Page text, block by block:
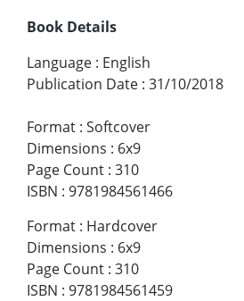
Book Details
Language : English
Publication Date : 31/10/2018
Format : Softcover
Dimensions : 6x9
Page Count : 310
ISBN : 9781984561466
Format : Hardcover
Dimensions : 6x9
Page Count : 310
ISBN : 9781984561459